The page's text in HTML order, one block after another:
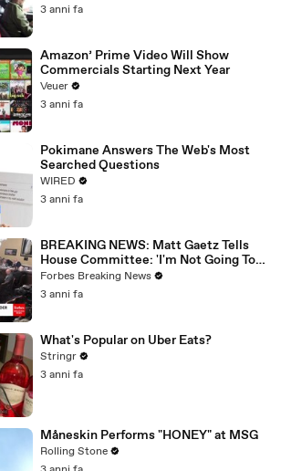
3 anni fa
Amazon’ Prime Video Will Show
Commercials Starting Next Year
Veuer
3 anni fa
Pokimane Answers The Web's Most
Searched Questions
WIRED
3 anni fa
BREAKING NEWS: Matt Gaetz Tells
House Committee: 'I'm Not Going To
Vote For A Continuing Resolution'
Forbes Breaking News
3 anni fa
What's Popular on Uber Eats?
Stringr
3 anni fa
Måneskin Performs "HONEY" at MSG
Rolling Stone